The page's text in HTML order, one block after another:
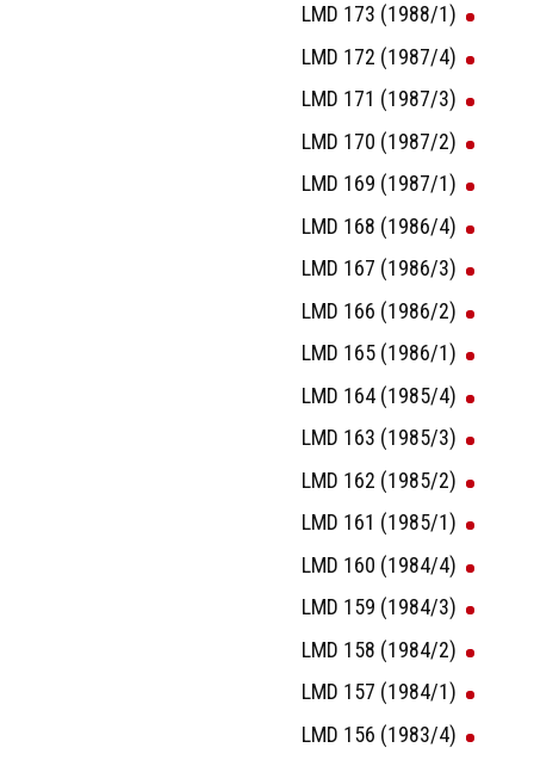
LMD 173 (1988/1)
LMD 172 (1987/4)
LMD 171 (1987/3)
LMD 170 (1987/2)
LMD 169 (1987/1)
LMD 168 (1986/4)
LMD 167 (1986/3)
LMD 166 (1986/2)
LMD 165 (1986/1)
LMD 164 (1985/4)
LMD 163 (1985/3)
LMD 162 (1985/2)
LMD 161 (1985/1)
LMD 160 (1984/4)
LMD 159 (1984/3)
LMD 158 (1984/2)
LMD 157 (1984/1)
LMD 156 (1983/4)